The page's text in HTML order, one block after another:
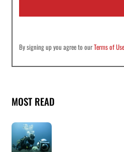
By signing up you agree to ourTerms of Use
MOST READ